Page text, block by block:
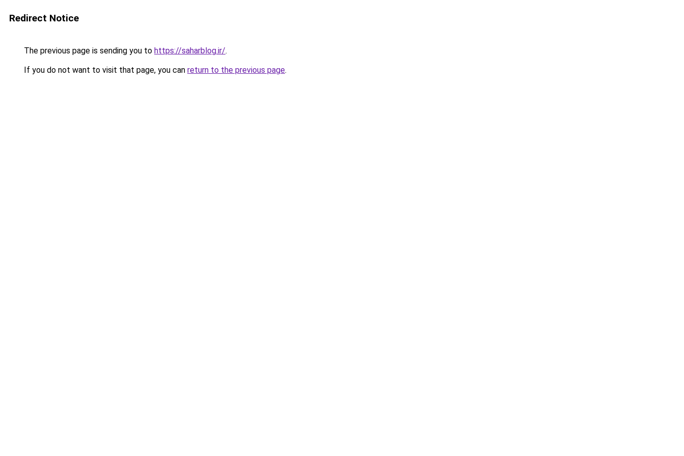
Redirect Notice
The previous page is sending you to https://saharblog.ir/.
If you do not want to visit that page, you can return to the previous page.